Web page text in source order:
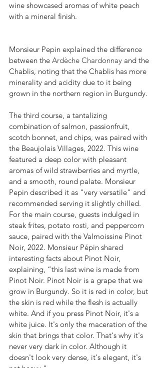
wine showcased aromas of white peach
with a mineral finish.
Monsieur Pepin explained the difference
between the Ardèche Chardonnay and the
Chablis, noting that the Chablis has more
minerality and acidity due to it being
grown in the northern region in Burgundy.
The third course, a tantalizing
combination of salmon, passionfruit,
scotch bonnet, and chips, was paired with
the Beaujolais Villages, 2022. This wine
featured a deep color with pleasant
aromas of wild strawberries and myrtle,
and a smooth, round palate. Monsieur
Pepin described it as "very versatile" and
recommended serving it slightly chilled.
For the main course, guests indulged in
steak frites, potato rosti, and peppercorn
sauce, paired with the Valmoissine Pinot
Noir, 2022. Monsieur Pépin shared
interesting facts about Pinot Noir,
explaining, “this last wine is made from
Pinot Noir. Pinot Noir is a grape that we
grow in Burgundy. So it is red in color, but
the skin is red while the flesh is actually
white. And if you press Pinot Noir, it's a
white juice. It's only the maceration of the
skin that brings that color. That's why it's
never very dark in color. Although it
doesn't look very dense, it's elegant, it's